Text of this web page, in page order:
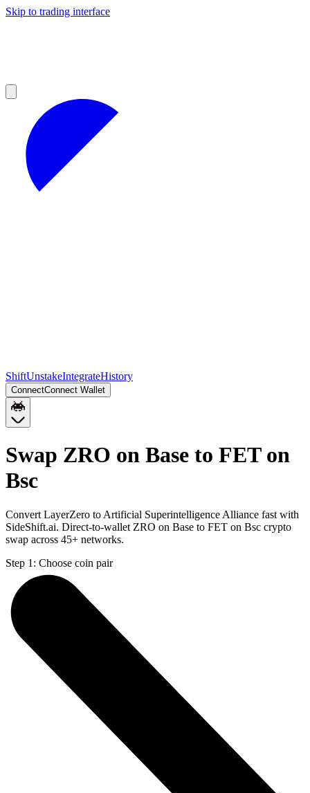
Skip to trading interface
ShiftUnstakeIntegrateHistory
ConnectConnect Wallet
Swap ZRO on Base to FET on
Bsc
Convert LayerZero to Artificial Superintelligence Alliance fast with
SideShift.ai. Direct-to-wallet ZRO on Base to FET on Bsc crypto
swap across 45+ networks.
Step 1: Choose coin pair